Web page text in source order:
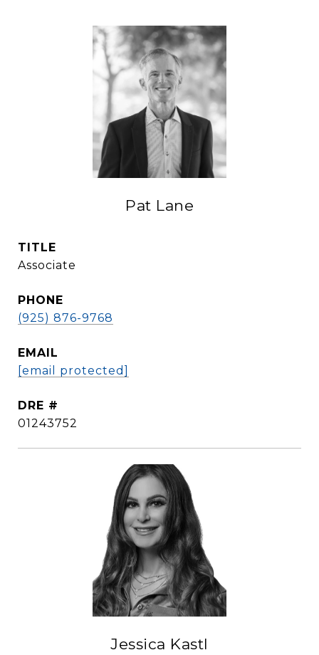
Pat Lane
TITLE
Associate
PHONE
(925) 876-9768
EMAIL
[email protected]
DRE #
01243752
Jessica Kastl